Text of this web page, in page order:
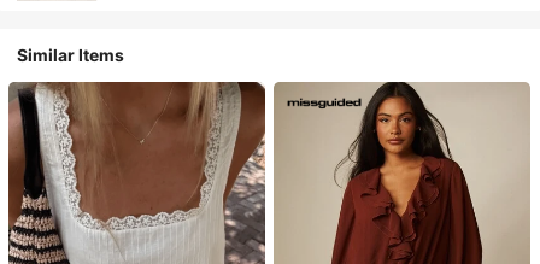
Similar Items